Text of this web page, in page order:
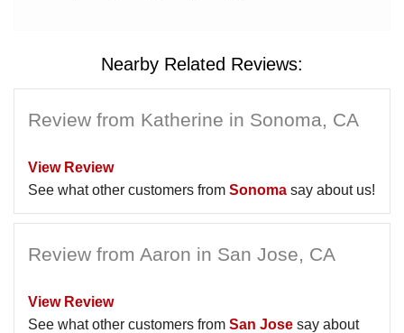
Nearby Related Reviews:
Review from Katherine in Sonoma, CA
View Review
See what other customers from Sonoma say about us!
Review from Aaron in San Jose, CA
View Review
See what other customers from San Jose say about